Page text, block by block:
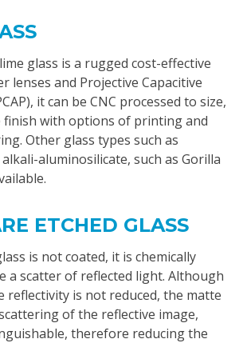
glass is a rugged cost-effective
lenses and Projective Capacitive
it can be CNC processed to size,
finish with options of printing and
Other glass types such as
aluminosilicate, such as Gorilla
ETCHED GLASS
is not coated, it is chemically
a scatter of reflected light. Although
reflectivity is not reduced, the matte
of the reflective image,
therefore reducing the